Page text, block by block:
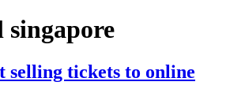
singapore
selling tickets to online